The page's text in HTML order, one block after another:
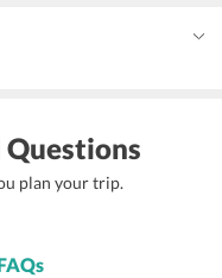
plan your trip.